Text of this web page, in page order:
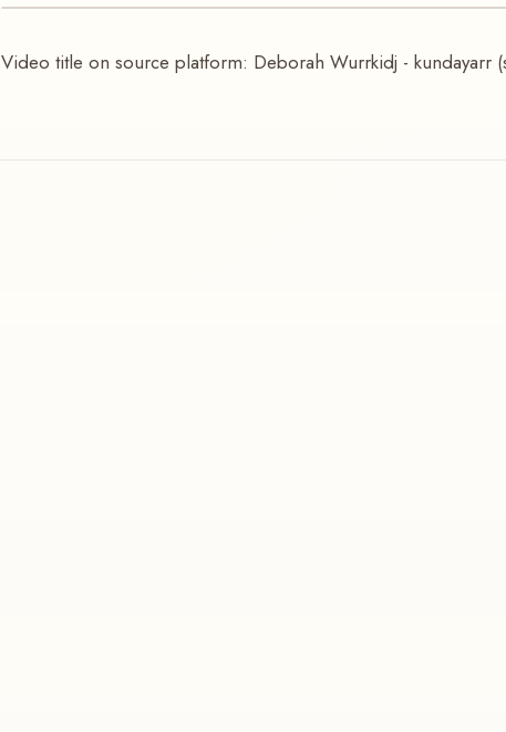
VIDEO
Kundayarr | Deborah Wurrkidj (short version)
Video title on source platform: Deborah Wurrkidj - kundayarr